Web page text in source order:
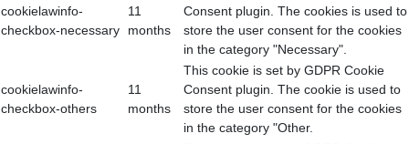
cookielawinfo-
checkbox-necessary
11
months
Consent plugin. The cookies is used to
store the user consent for the cookies
in the category "Necessary".
cookielawinfo-
checkbox-others
11
months
This cookie is set by GDPR Cookie
Consent plugin. The cookie is used to
store the user consent for the cookies
in the category "Other.